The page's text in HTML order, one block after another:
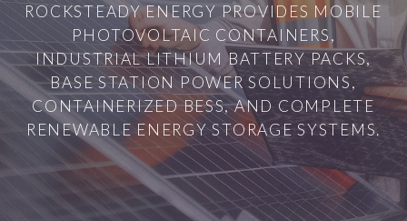
ROCKSTEADY ENERGY PROVIDES MOBILE
PHOTOVOLTAIC CONTAINERS,
INDUSTRIAL LITHIUM BATTERY PACKS,
BASE STATION POWER SOLUTIONS,
CONTAINERIZED BESS, AND COMPLETE
RENEWABLE ENERGY STORAGE SYSTEMS.